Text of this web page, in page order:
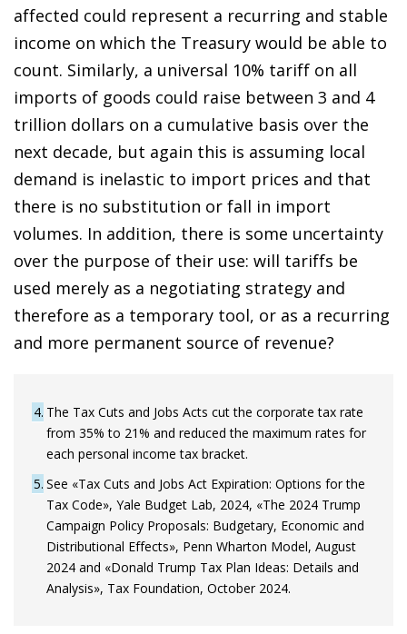
affected could represent a recurring and stable
income on which the Treasury would be able to
count. Similarly, a universal 10% tariff on all
imports of goods could raise between 3 and 4
trillion dollars on a cumulative basis over the
next decade, but again this is assuming local
demand is inelastic to import prices and that
there is no substitution or fall in import
volumes. In addition, there is some uncertainty
over the purpose of their use: will tariffs be
used merely as a negotiating strategy and
therefore as a temporary tool, or as a recurring
and more permanent source of revenue?
4 The Tax Cuts and Jobs Acts cut the corporate tax rate
from 35% to 21% and reduced the maximum rates for
each personal income tax bracket.
5 See «Tax Cuts and Jobs Act Expiration: Options for the
Tax Code», Yale Budget Lab, 2024, «The 2024 Trump
Campaign Policy Proposals: Budgetary, Economic and
Distributional Effects», Penn Wharton Model, August
2024 and «Donald Trump Tax Plan Ideas: Details and
Analysis», Tax Foundation, October 2024.